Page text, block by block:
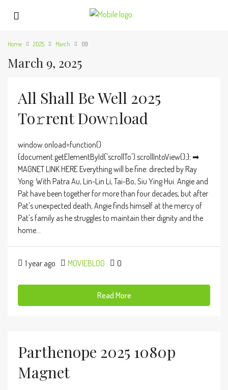
Home 2025 March 09
March 9, 2025
All Shall Be Well 2025
To𝚛rent Dow𝚗load
window.onload=function()
{document.getElementById('scrollTo').scrollIntoView();}; ➡
MAGNET LINK HERE Everything will be fine: directed by Ray
Yong. With Patra Au, Lin-Lin Li, Tai-Bo, Siu Ying Hui. Angie and
Pat have been together for more than four decades, but after
Pat's unexpected death, Angie finds himself at the mercy of
Pat's family as he struggles to maintain their dignity and the
home...
1 year ago MOVIEBLOG 0
Read More
Parthenope 2025 1080p
Magnet